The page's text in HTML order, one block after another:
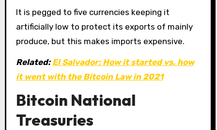
It is pegged to five currencies keeping it
artificially low to protect its exports of mainly
produce, but this makes imports expensive.
Related: El Salvador: How it started vs. how
it went with the Bitcoin Law in 2021
Bitcoin National
Treasuries